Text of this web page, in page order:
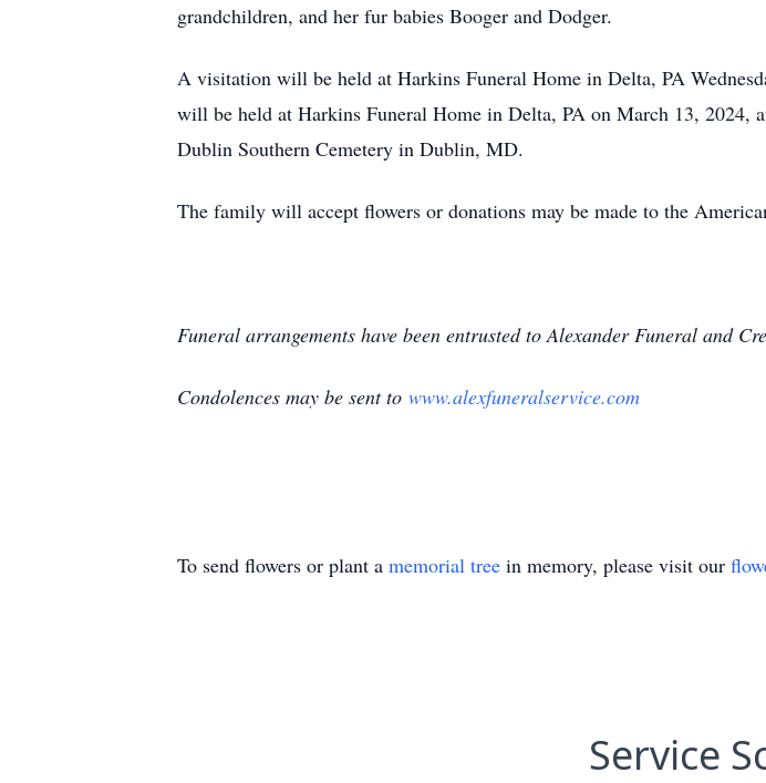
grandchildren, and her fur babies Booger and Dodger.
A visitation will be held at Harkins Funeral Home in Delta, PA
will be held at Harkins Funeral Home in Delta, PA on March 13,
Dublin Southern Cemetery in Dublin, MD.
The family will accept flowers or donations may be made to the
Funeral arrangements have been entrusted to Alexander Funeral and
Condolences may be sent to www.alexfuneralservice.com
To send flowers or plant a memorial tree in memory, please visit our
Service